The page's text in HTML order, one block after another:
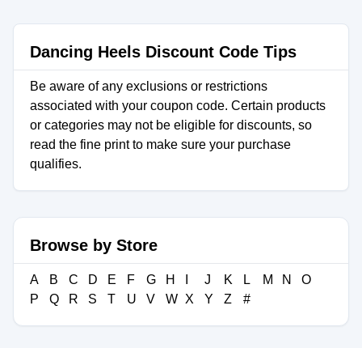
Dancing Heels Discount Code Tips
Be aware of any exclusions or restrictions
associated with your coupon code. Certain products
or categories may not be eligible for discounts, so
read the fine print to make sure your purchase
qualifies.
Browse by Store
A B C D E F G H J K L M N
O
P
Q R S T U V W X Y Z #